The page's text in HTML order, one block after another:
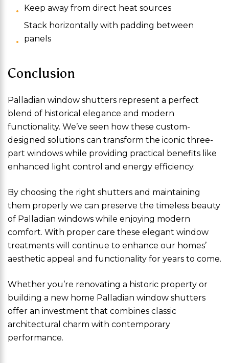
Keep away from direct heat sources
Stack horizontally with padding between
panels
Conclusion
Palladian window shutters represent a perfect
blend of historical elegance and modern
functionality. We’ve seen how these custom-
designed solutions can transform the iconic three-
part windows while providing practical benefits like
enhanced light control and energy efficiency.
By choosing the right shutters and maintaining
them properly we can preserve the timeless beauty
of Palladian windows while enjoying modern
comfort. With proper care these elegant window
treatments will continue to enhance our homes’
aesthetic appeal and functionality for years to come.
Whether you’re renovating a historic property or
building a new home Palladian window shutters
offer an investment that combines classic
architectural charm with contemporary
performance.